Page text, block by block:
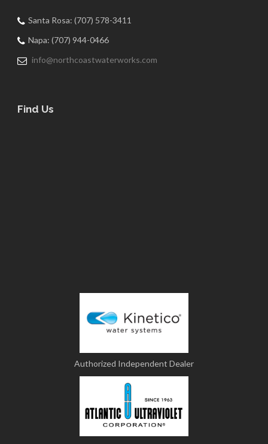
Santa Rosa: (707) 578-3411
Napa: (707) 944-0466
info@northcoastwaterworks.com
Find Us
Authorized Independent Dealer